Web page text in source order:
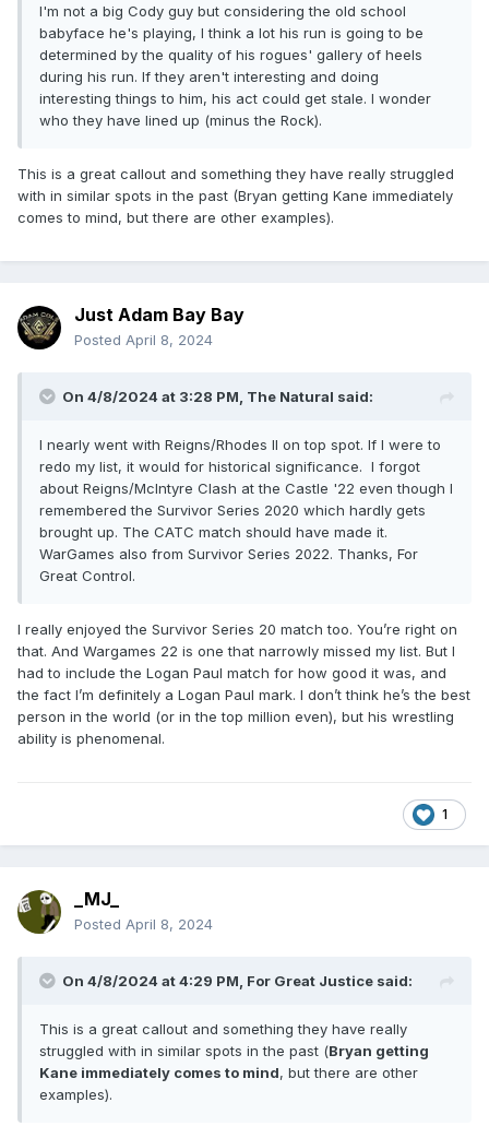
I'm not a big Cody guy but considering the old school
babyface he's playing, I think a lot his run is going to be
determined by the quality of his rogues' gallery of heels
during his run. If they aren't interesting and doing
interesting things to him, his act could get stale. I wonder
who they have lined up (minus the Rock).
This is a great callout and something they have really struggled
with in similar spots in the past (Bryan getting Kane immediately
comes to mind, but there are other examples).
Just Adam Bay Bay
Posted April 8, 2024
On 4/8/2024 at 3:28 PM, The Natural said:
I nearly went with Reigns/Rhodes II on top spot. If I were to
redo my list, it would for historical significance. I forgot
about Reigns/McIntyre Clash at the Castle '22 even though I
remembered the Survivor Series 2020 which hardly gets
brought up. The CATC match should have made it.
WarGames also from Survivor Series 2022. Thanks, For
Great Control.
I really enjoyed the Survivor Series 20 match too. You’re right on
that. And Wargames 22 is one that narrowly missed my list. But I
had to include the Logan Paul match for how good it was, and
the fact I’m definitely a Logan Paul mark. I don’t think he’s the best
person in the world (or in the top million even), but his wrestling
ability is phenomenal.
1
_MJ_
Posted April 8, 2024
On 4/8/2024 at 4:29 PM, For Great Justice said:
This is a great callout and something they have really
struggled with in similar spots in the past (Bryan getting
Kane immediately comes to mind, but there are other
examples).